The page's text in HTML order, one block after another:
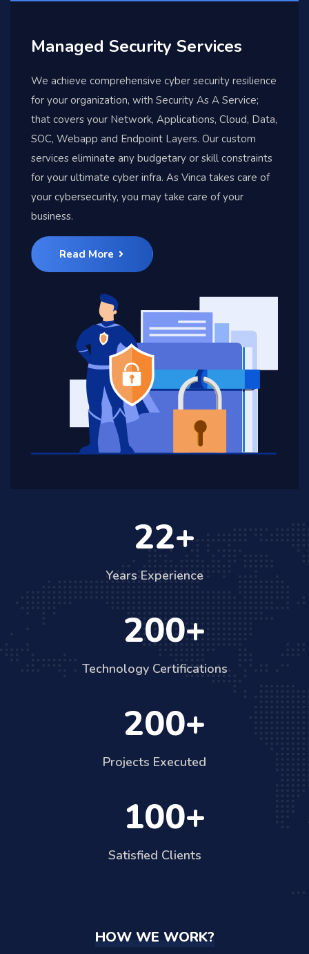
Managed Security Services
We achieve comprehensive cyber security resilience
for your organization, with Security As A Service;
that covers your Network, Applications, Cloud, Data,
SOC, Webapp and Endpoint Layers. Our custom
services eliminate any budgetary or skill constraints
for your ultimate cyber infra. As Vinca takes care of
your cybersecurity, you may take care of your
business.
Read More
22
Years Experience
200
Technology Certifications
200
Projects Executed
100
Satisfied Clients
HOW WE WORK?